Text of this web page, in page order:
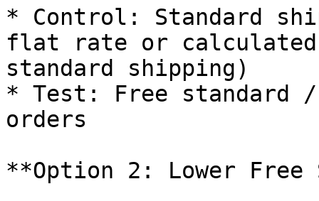
* Control: Standard
flat rate or
standard shipping)
* Test: Free standard
orders
**Option 2: Lower Free